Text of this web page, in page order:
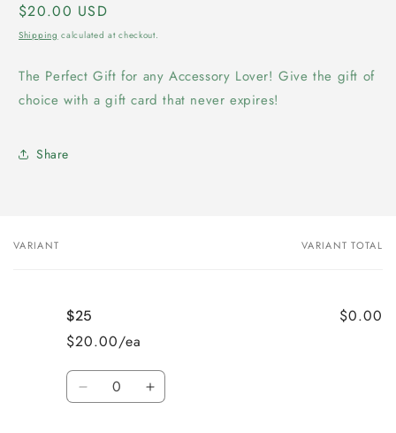
Regular
price
$20.00 USD
Shipping calculated at checkout.
The Perfect Gift for any Accessory Lover! Give the gift of
choice with a gift card that never expires!
Share
Your
VARIANT VARIANT TOTAL
$25
$20.00/ea
$0.00
Quantity
Decrease Increase